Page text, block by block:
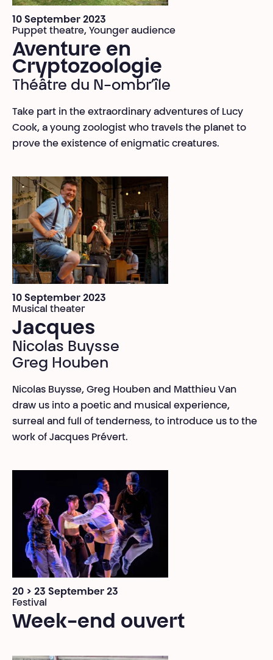
10 September 2023
Puppet theatre, Younger audience
Aventure en
Cryptozoologie
Théâtre du N-ombr’île
Take part in the extraordinary adventures of Lucy
Cook, a young zoologist who travels the planet to
prove the existence of enigmatic creatures.
10 September 2023
Musical theater
Jacques
Nicolas Buysse
Greg Houben
Nicolas Buysse, Greg Houben and Matthieu Van
draw us into a poetic and musical experience,
surreal and full of tenderness, to introduce us to the
work of Jacques Prévert.
20 > 23 September 23
Festival
Week-end ouvert